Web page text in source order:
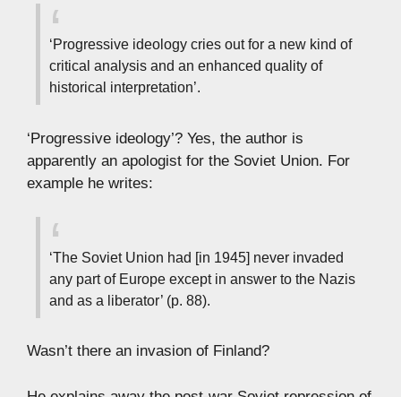
‘Progressive ideology cries out for a new kind of
critical analysis and an enhanced quality of
historical interpretation’.
‘Progressive ideology’? Yes, the author is
apparently an apologist for the Soviet Union. For
example he writes:
‘The Soviet Union had [in 1945] never invaded
any part of Europe except in answer to the Nazis
and as a liberator’ (p. 88).
Wasn’t there an invasion of Finland?